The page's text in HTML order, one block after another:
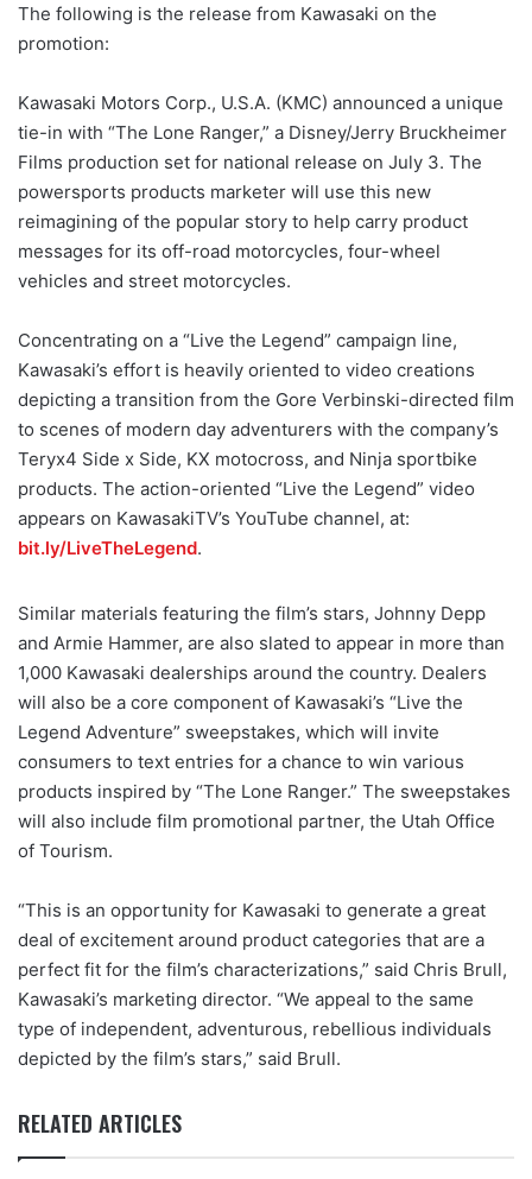
The following is the release from Kawasaki on the
promotion:
Kawasaki Motors Corp., U.S.A. (KMC) announced a unique
tie-in with “The Lone Ranger,” a Disney/Jerry Bruckheimer
Films production set for national release on July 3. The
powersports products marketer will use this new
reimagining of the popular story to help carry product
messages for its off-road motorcycles, four-wheel
vehicles and street motorcycles.
Concentrating on a “Live the Legend” campaign line,
Kawasaki’s effort is heavily oriented to video creations
depicting a transition from the Gore Verbinski-directed film
to scenes of modern day adventurers with the company’s
Teryx4 Side x Side, KX motocross, and Ninja sportbike
products. The action-oriented “Live the Legend” video
appears on KawasakiTV’s YouTube channel, at:
bit.ly/LiveTheLegend.
Similar materials featuring the film’s stars, Johnny Depp
and Armie Hammer, are also slated to appear in more than
1,000 Kawasaki dealerships around the country. Dealers
will also be a core component of Kawasaki’s “Live the
Legend Adventure” sweepstakes, which will invite
consumers to text entries for a chance to win various
products inspired by “The Lone Ranger.” The sweepstakes
will also include film promotional partner, the Utah Office
of Tourism.
“This is an opportunity for Kawasaki to generate a great
deal of excitement around product categories that are a
perfect fit for the film’s characterizations,” said Chris Brull,
Kawasaki’s marketing director. “We appeal to the same
type of independent, adventurous, rebellious individuals
depicted by the film’s stars,” said Brull.
RELATED ARTICLES